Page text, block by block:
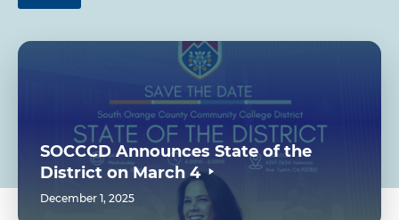
SOCCCD Announces State of the
District on March 4
December 1, 2025